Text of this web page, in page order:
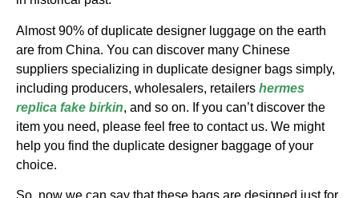
Almost 90% of duplicate designer luggage on the earth
are from China. You can discover many Chinese
suppliers specializing in duplicate designer bags simply,
including producers, wholesalers, retailers hermes
replica fake birkin, and so on. If you can’t discover the
item you need, please feel free to contact us. We might
help you find the duplicate designer baggage of your
choice.
So, now we can say that these bags are designed just for